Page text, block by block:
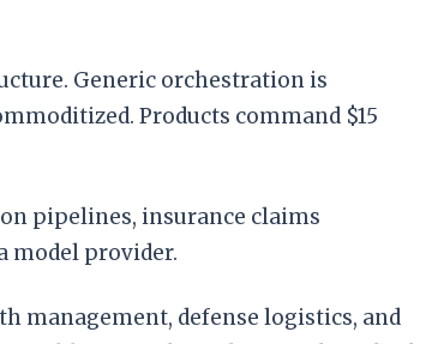
Generic orchestration is
Products command $15
pipelines, insurance claims
model provider.
management, defense logistics, and